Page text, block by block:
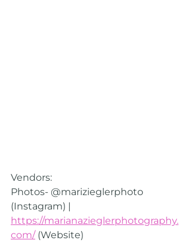
Vendors:
Photos- @marizieglerphoto
(Instagram) |
https://marianazieglerphotography.
com/ (Website)